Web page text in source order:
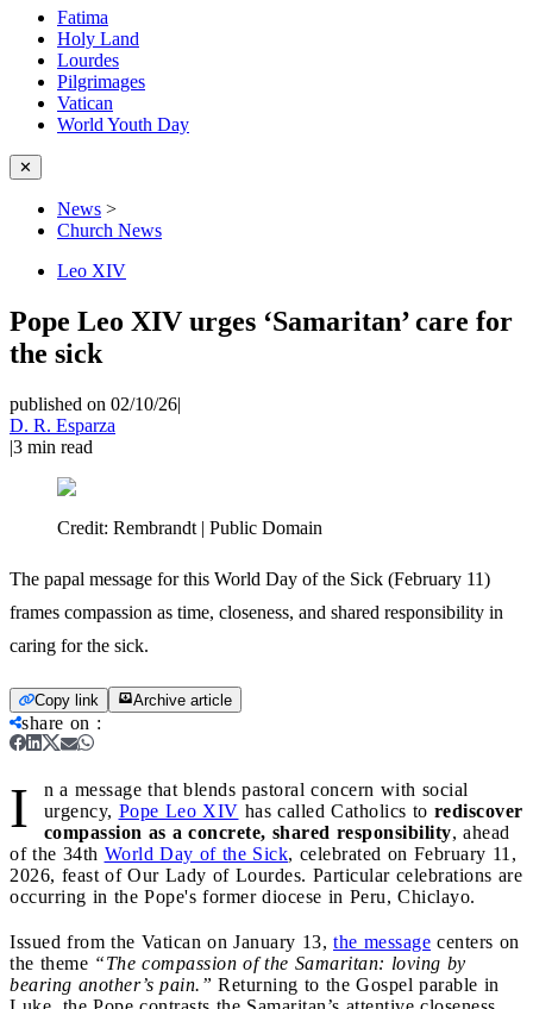
Fatima
Holy Land
Lourdes
Pilgrimages
Vatican
World Youth Day
✕
News >
Church News
Leo XIV
Pope Leo XIV urges ‘Samaritan’ care for
the sick
published on 02/10/26|
D. R. Esparza
|3 min read
Credit: Rembrandt | Public Domain
The papal message for this World Day of the Sick (February 11)
frames compassion as time, closeness, and shared responsibility in
caring for the sick.
Copy link Archive article
share on :
I
n a message that blends pastoral concern with social
urgency, Pope Leo XIV has called Catholics to rediscover
compassion as a concrete, shared responsibility, ahead
of the 34th World Day of the Sick, celebrated on February 11,
2026, feast of Our Lady of Lourdes. Particular celebrations are
occurring in the Pope's former diocese in Peru, Chiclayo.
Issued from the Vatican on January 13, the message centers on
the theme “The compassion of the Samaritan: loving by
bearing another’s pain.” Returning to the Gospel parable in